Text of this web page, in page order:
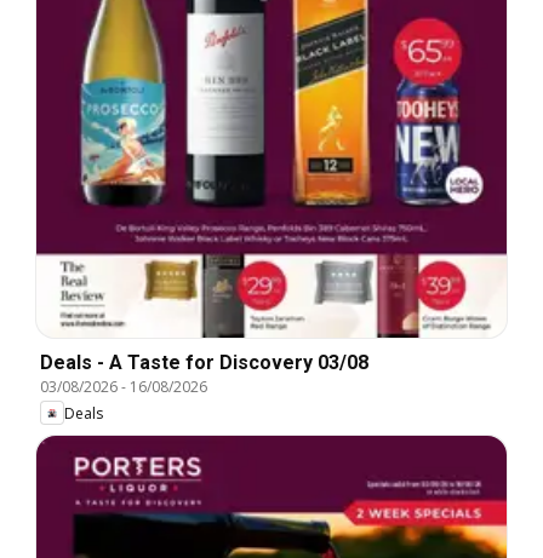
Deals - A Taste for Discovery 03/08
03/08/2026- 16/08/2026
Deals